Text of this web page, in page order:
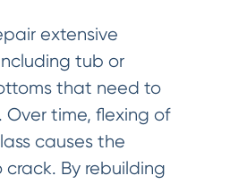
extensive
tub or
that need to
Over time, flexing of
causes the
By rebuilding